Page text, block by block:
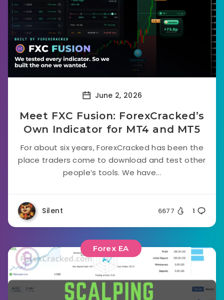
June 2, 2026
Meet FXC Fusion: ForexCracked’s
Own Indicator for MT4 and MT5
For about six years, ForexCracked has been the
place traders come to download and test other
people’s tools. We have...
Silent 6677 1
Forex EA